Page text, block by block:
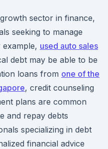
sector in finance,
seeking to manage
example, used auto sales
debt may be able to be
loans from one of the
, credit counseling
plans are common
and repay debts
specializing in debt
financial advice